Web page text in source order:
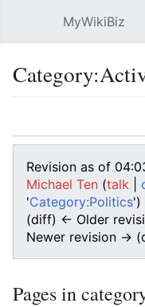
MyWikiBiz
Revision as of
Michael Ten (talk
'Category:Politics')
(diff) ← Older
Newer revision →
Pages in